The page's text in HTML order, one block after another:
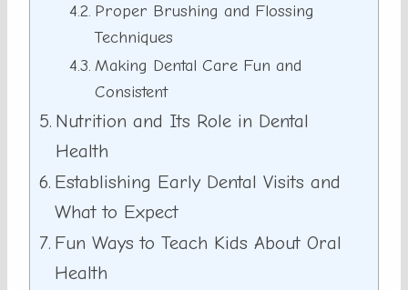
Proper Brushing and Flossing
Techniques
Making Dental Care Fun and
Consistent
Nutrition and Its Role in Dental
Health
Establishing Early Dental Visits and
What to Expect
Fun Ways to Teach Kids About Oral
Health